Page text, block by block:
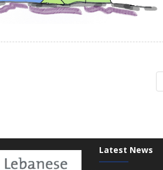
Latest News